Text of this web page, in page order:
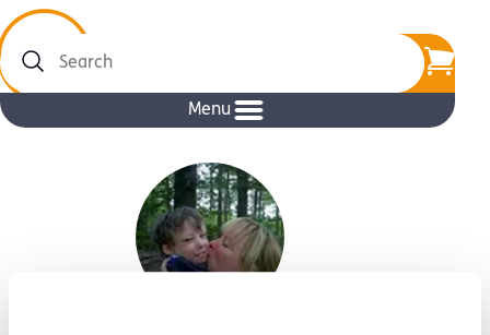
Search
Menu